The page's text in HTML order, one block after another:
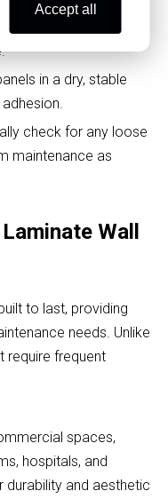
Accept all
in a dry, stable
check for any loose
maintenance as
Wall
to last, providing
needs. Unlike
require frequent
spaces,
hospitals, and
durability and aesthetic